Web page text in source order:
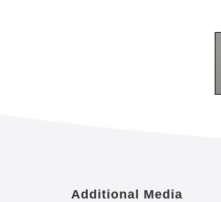
Additional Media